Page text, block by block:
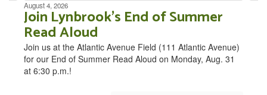
August 4, 2026
Join Lynbrook’s End of Summer
Read Aloud
Join us at the Atlantic Avenue Field (111 Atlantic Avenue)
for our End of Summer Read Aloud on Monday, Aug. 31
at 6:30 p.m.!